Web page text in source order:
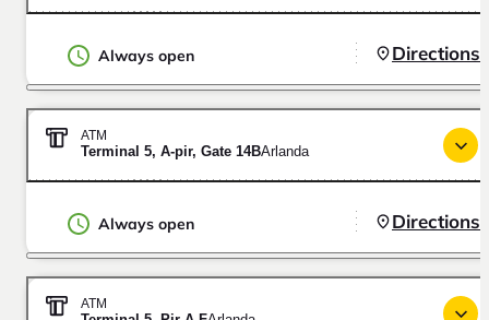
Always open Directions
ATM
Terminal 5, A-pir, Gate 14BArlanda
Always open Directions
ATM